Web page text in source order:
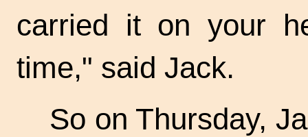
carried it on your
time," said Jack.
So on Thursday,